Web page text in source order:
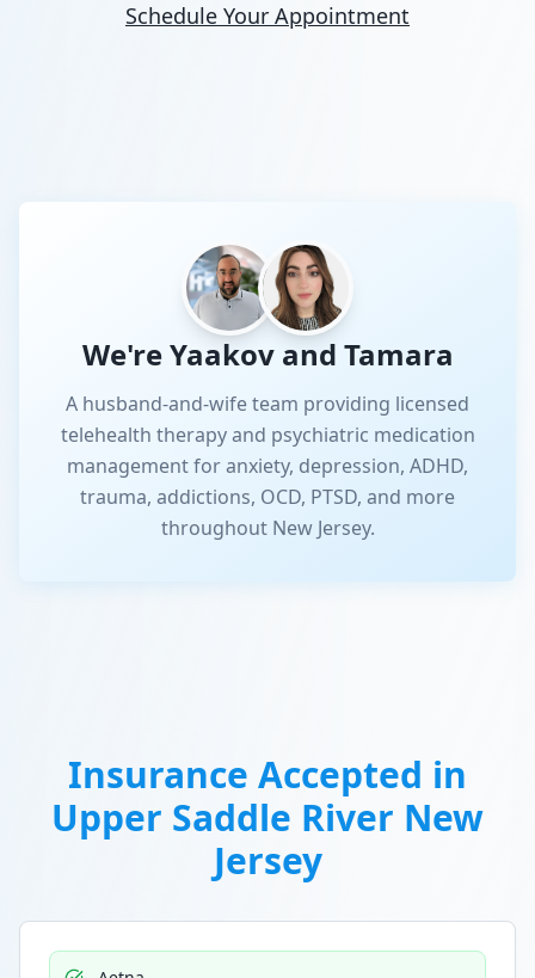
Schedule Your Appointment
We're Yaakov and Tamara
A husband-and-wife team providing licensed
telehealth therapy and psychiatric medication
management for anxiety, depression, ADHD,
trauma, addictions, OCD, PTSD, and more
throughout New Jersey.
Insurance Accepted in
Upper Saddle River New
Jersey